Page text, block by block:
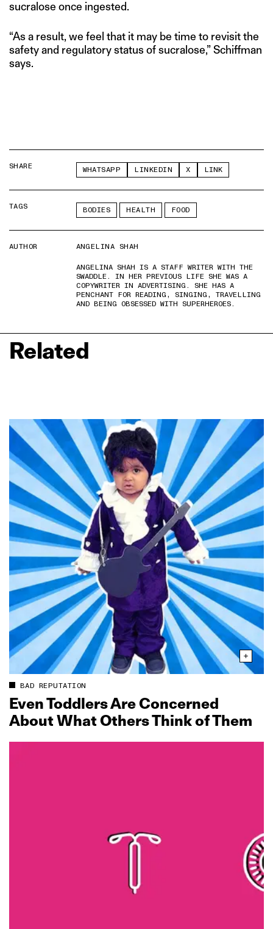
sucralose once ingested.
“As a result, we feel that it may be time to revisit the
safety and regulatory status of sucralose,” Schiffman
says.
SHARE WHATSAPP LINKEDIN X LINK
TAGS BODIES HEALTH FOOD
AUTHOR
ANGELINA SHAH
ANGELINA SHAH IS A STAFF WRITER WITH THE
SWADDLE. IN HER PREVIOUS LIFE SHE WAS A
COPYWRITER IN ADVERTISING. SHE HAS A
PENCHANT FOR READING, SINGING, TRAVELLING
AND BEING OBSESSED WITH SUPERHEROES.
Related
BAD REPUTATION
Even Toddlers Are Concerned
About What Others Think of Them